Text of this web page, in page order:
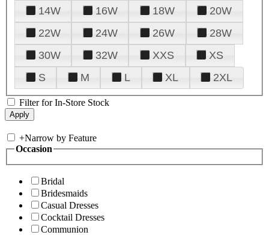
14W
16W 18W
20W
22W
24W 26W
28W
30W
32W XXS
XS
S
M L XL 2XL
Filter for In-Store Stock
+Narrow by Feature
Occasion
Bridal
Bridesmaids
Casual Dresses
Cocktail Dresses
Communion